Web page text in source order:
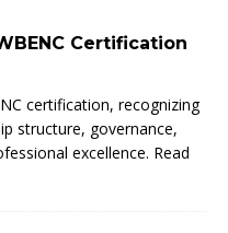
Certification
certification, recognizing
structure, governance,
excellence. Read